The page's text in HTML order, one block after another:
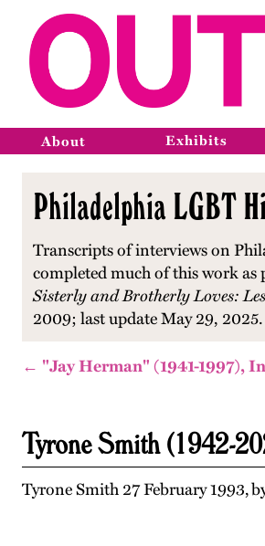
About Exhibits
Philadelphia LGBT
Transcripts of interviews on
completed much of this work as
Sisterly and Brotherly Loves:
2009; last update May 29, 2025.
← "Jay Herman" (1941-1997),
Tyrone Smith (1942-
Tyrone Smith 27 February 1993,